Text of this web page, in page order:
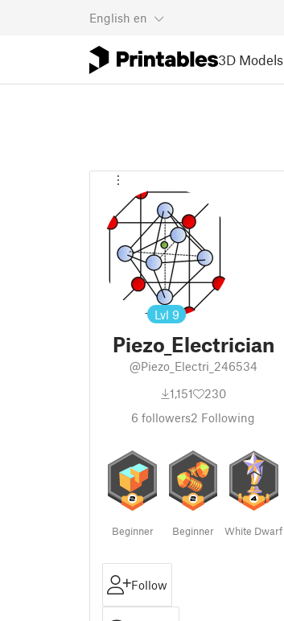
English en
3D Models
Lvl 9
Piezo_Electrician
@Piezo_Electri_246534
1,151
230
6 followers2 Following
Beginner Beginner White Dwarf
Follow